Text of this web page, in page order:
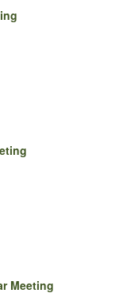
Meeting